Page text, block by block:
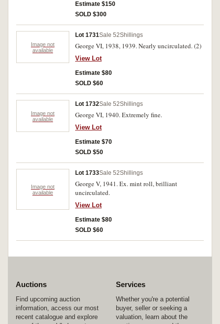
Estimate $150
SOLD $300
Image not
available
Lot 1731Sale 52Shillings
George VI, 1938, 1939. Nearly uncirculated. (2)
View Lot
Estimate $80
SOLD $60
Image not
available
Lot 1732Sale 52Shillings
George VI, 1940. Extremely fine.
View Lot
Estimate $70
SOLD $50
Image not
available
Lot 1733Sale 52Shillings
George V, 1941. Ex. mint roll, brilliant
uncirculated.
View Lot
Estimate $80
SOLD $60
Auctions
Find upcoming auction
information, access our most
recent catalogue and explore
Services
Whether you're a potential
buyer, seller or seeking a
valuation, learn about the